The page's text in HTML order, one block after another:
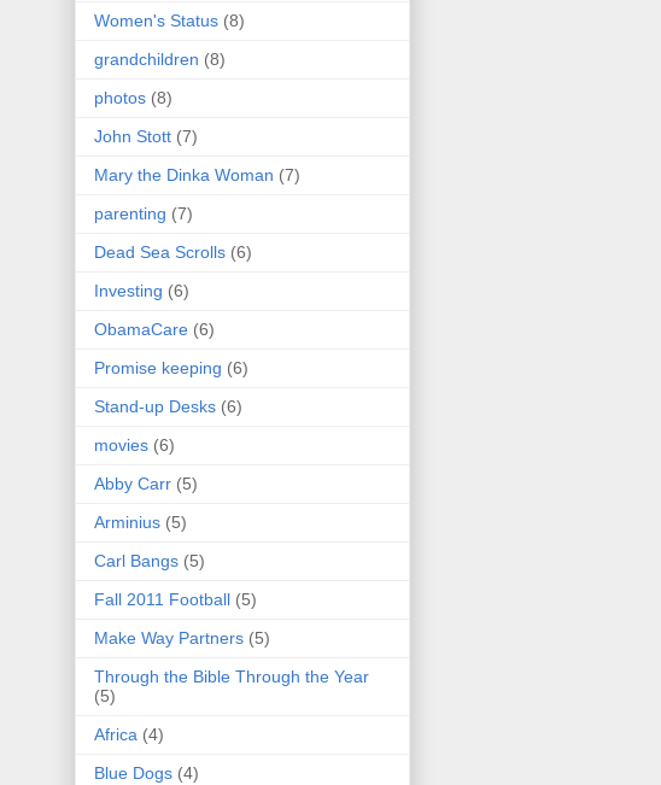
Women's Status (8)
grandchildren (8)
photos (8)
John Stott (7)
Mary the Dinka Woman (7)
parenting (7)
Dead Sea Scrolls (6)
Investing (6)
ObamaCare (6)
Promise keeping (6)
Stand-up Desks (6)
movies (6)
Abby Carr (5)
Arminius (5)
Carl Bangs (5)
Fall 2011 Football (5)
Make Way Partners (5)
Through the Bible Through the Year
(5)
Africa (4)
Blue Dogs (4)